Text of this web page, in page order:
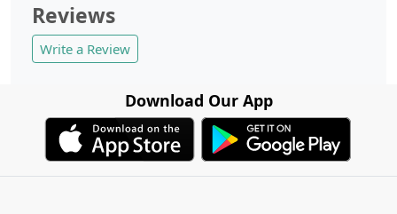
Reviews
Write a Review
Download Our App